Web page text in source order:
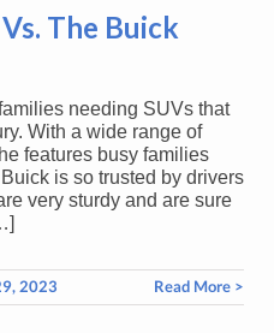
The Buick
needing SUVs that
With a wide range of
features busy families
is so trusted by drivers
very sturdy and are sure
2023 Read More >